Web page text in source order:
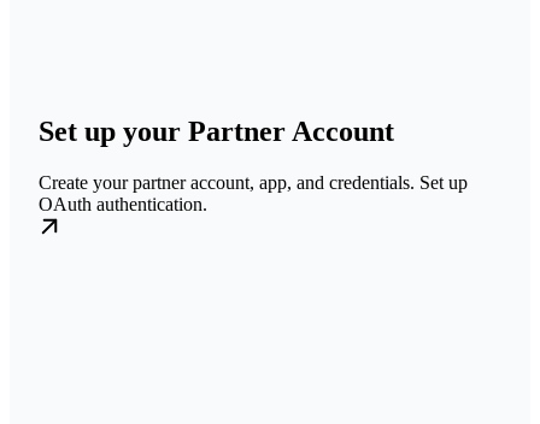
Set up your Partner Account
Create your partner account, app, and credentials. Set up
OAuth authentication.